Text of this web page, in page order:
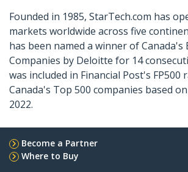
Founded in 1985, StarTech.com has
markets worldwide across five
has been named a winner of Canada's
Companies by Deloitte for 14
was included in Financial Post's FP500
Canada's Top 500 companies based
2022.
Become a Partner
Where to Buy